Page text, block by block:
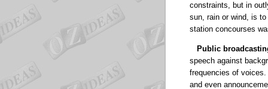
constraints, but in
sun, rain or wind, is
station concourses
Public
speech against
frequencies of
and even